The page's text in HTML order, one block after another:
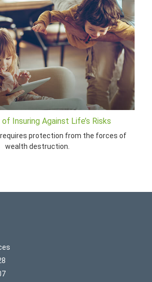
Insuring Against Life’s Risks
requires protection from the forces of
wealth destruction.